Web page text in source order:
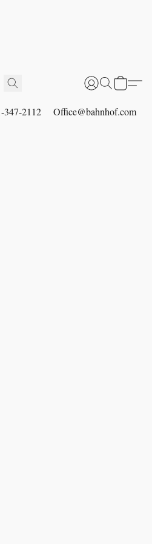
347-2112 Office@bahnhof.com